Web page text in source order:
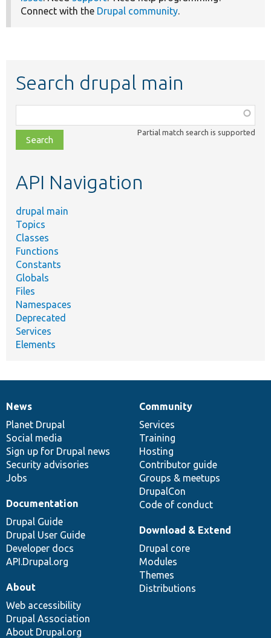
Connect with the Drupal community.
Search drupal main
class,
file,
topic,
Partial match search is supported
API Navigation
drupal main
Topics
Classes
Functions
Constants
Globals
Files
Namespaces
Deprecated
Services
Elements
News
items
News
Planet Drupal
Social media
Sign up for Drupal news
Security advisories
Jobs
Our
community
Community
Services
Training
Hosting
Contributor guide
Groups & meetups
DrupalCon
Code of conduct
Documentation
Documentation
Drupal Guide
Drupal User Guide
Developer docs
API.Drupal.org
Drupal
code
base
Download & Extend
Drupal core
Modules
Themes
Distributions
Governance
of
community
About
Web accessibility
Drupal Association
About Drupal.org